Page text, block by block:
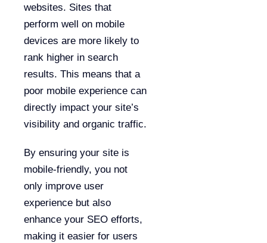
websites. Sites that
perform well on mobile
devices are more likely to
rank higher in search
results. This means that a
poor mobile experience can
directly impact your site’s
visibility and organic traffic.
By ensuring your site is
mobile-friendly, you not
only improve user
experience but also
enhance your SEO efforts,
making it easier for users